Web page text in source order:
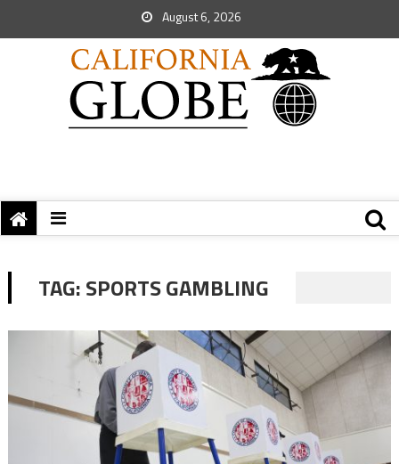
August 6, 2026
TAG:SPORTS GAMBLING